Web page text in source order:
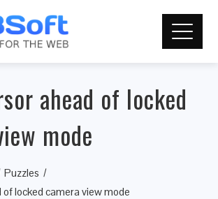
ahead of locked
mode
Puzzles
of locked camera view mode